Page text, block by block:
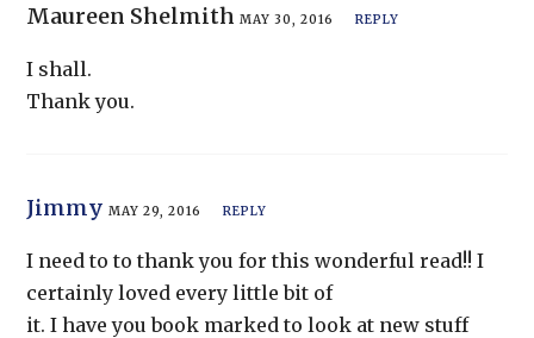
Maureen ShelmithMAY 30, 2016 REPLY
I shall.
Thank you.
Jimmy MAY 29, 2016 REPLY
I need to to thank you for this wonderful read!! I
certainly loved every little bit of
it. I have you book marked to look at new stuff